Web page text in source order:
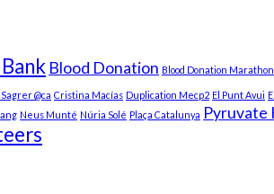
Blood Donation Blood Donation Marathon
@ca Cristina Macías Duplication Mecp2 El Punt Avui
Neus Munté Núria Solé Plaça Catalunya Pyruvate